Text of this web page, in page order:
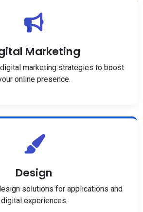
Marketing
marketing strategies to boost
online presence.
Design
solutions for applications and
digital experiences.